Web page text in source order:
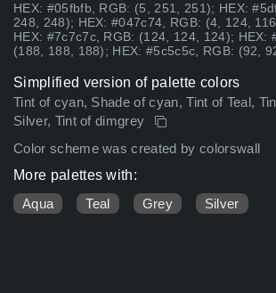
HEX: #05fbfb, RGB: (5, 251, 251); HEX:
248, 248); HEX: #047c74, RGB: (4, 124,
HEX: #7c7c7c, RGB: (124, 124, 124); HEX:
(188, 188, 188); HEX: #5c5c5c, RGB: (92,
Simplified version of palette colors
Tint of cyan, Shade of cyan, Tint of Teal,
Silver, Tint of dimgrey
Color scheme was created by colorswall
More palettes with:
Aqua
Teal Grey Silver